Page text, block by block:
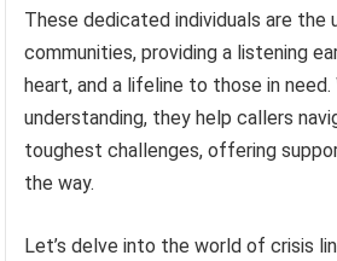
These dedicated individuals are the
communities, providing a listening
heart, and a lifeline to those in
understanding, they help callers
toughest challenges, offering
the way.
Let’s delve into the world of crisis